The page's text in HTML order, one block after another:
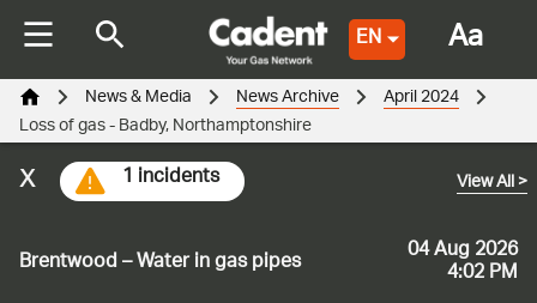
EN
Brentwood – Water in gas pipes 04 Aug 2026
4:02 PM
View All>
1 incidents
x
News & Media News Archive April 2024
Loss of gas - Badby, Northamptonshire
Aa